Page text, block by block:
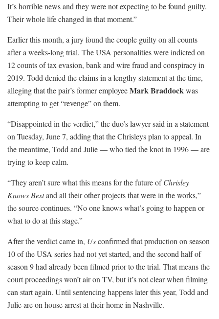
It’s horrible news and they were not expecting to be found guilty.
Their whole life changed in that moment.”
Earlier this month, a jury found the couple guilty on all counts
after a weeks-long trial. The USA personalities were indicted on
12 counts of tax evasion, bank and wire fraud and conspiracy in
2019. Todd denied the claims in a lengthy statement at the time,
alleging that the pair’s former employeeMark Braddockwas
attempting to get “revenge” on them.
“Disappointed in the verdict,” the duo’s lawyer said in a statement
on Tuesday, June 7, adding that the Chrisleys plan to appeal. In
the meantime, Todd and Julie — who tied the knot in 1996 — are
trying to keep calm.
“They aren’t sure what this means for the future ofChrisley
Knows Bestand all their other projects that were in the works,”
the source continues. “No one knows what’s going to happen or
what to do at this stage.”
After the verdict came in, Usconfirmed that production on season
10 of the USA series had not yet started, and the second half of
season 9 had already been filmed prior to the trial. That means the
court proceedings won’t air on TV, but it’s not clear when filming
can start again. Until sentencing happens later this year, Todd and
Julie are on house arrest at their home in Nashville.